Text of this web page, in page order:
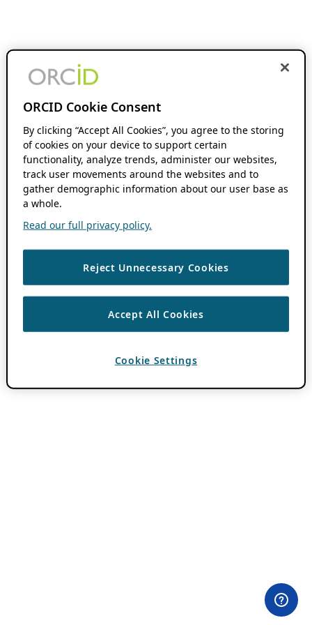
ORCID Cookie Consent
By clicking “Accept All Cookies”, you agree to the storing
of cookies on your device to support certain
functionality, analyze trends, administer our websites,
track user movements around the websites and to
gather demographic information about our user base as
a whole.
Read our full privacy policy.
Reject Unnecessary Cookies
Accept All Cookies
Cookie Settings